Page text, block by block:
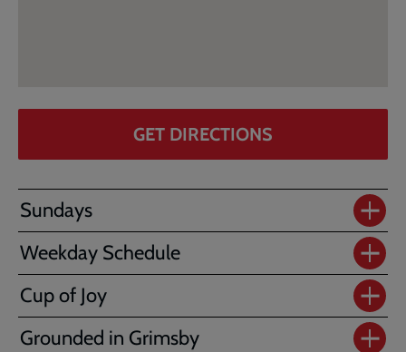
GET DIRECTIONS
Sundays
Weekday Schedule
Cup of Joy
Grounded in Grimsby